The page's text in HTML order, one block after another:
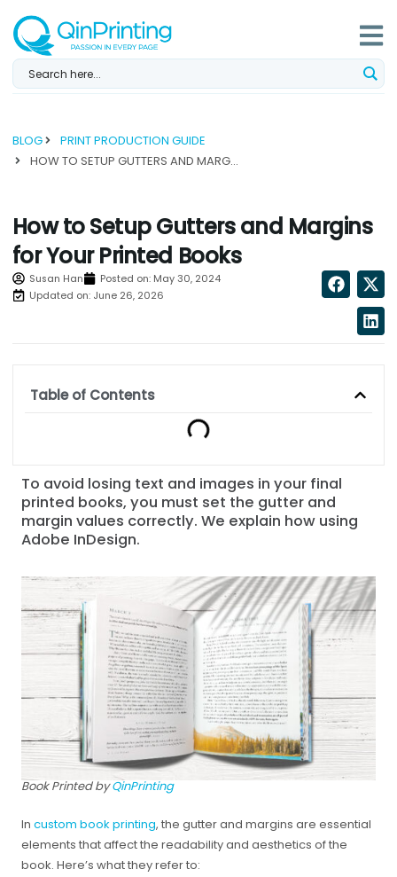
content
BLOG
PRINT PRODUCTION GUIDE
HOW TO SETUP GUTTERS AND MARGINS FOR YOUR PRINTED BOOKS...
How to Setup Gutters and Margins
for Your Printed Books
Susan Han Posted on: May 30, 2024
Updated on: June 26, 2026
To avoid losing text and images in your final
printed books, you must set the gutter and
margin values correctly. We explain how using
Adobe InDesign.
Book Printed byQinPrinting
In custom book printing, the gutter and margins are essential
elements that affect the readability and aesthetics of the
book. Here’s what they refer to:
Table of Contents